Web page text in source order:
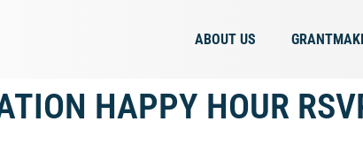
ABOUT US
HAPPY HOUR